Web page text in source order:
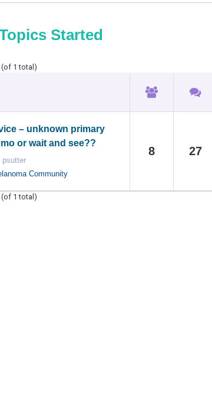
Started
1 total)
– unknown primary
or wait and see??
psutter
Community
8 27
1 total)